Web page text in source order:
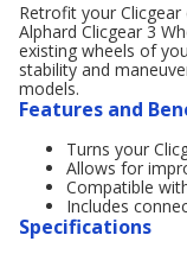
Retrofit your
Alphard Clicgear 3
existing wheels of
stability and
models.
Features and
Turns your
Allows for
Compatible
Includes
Specifications